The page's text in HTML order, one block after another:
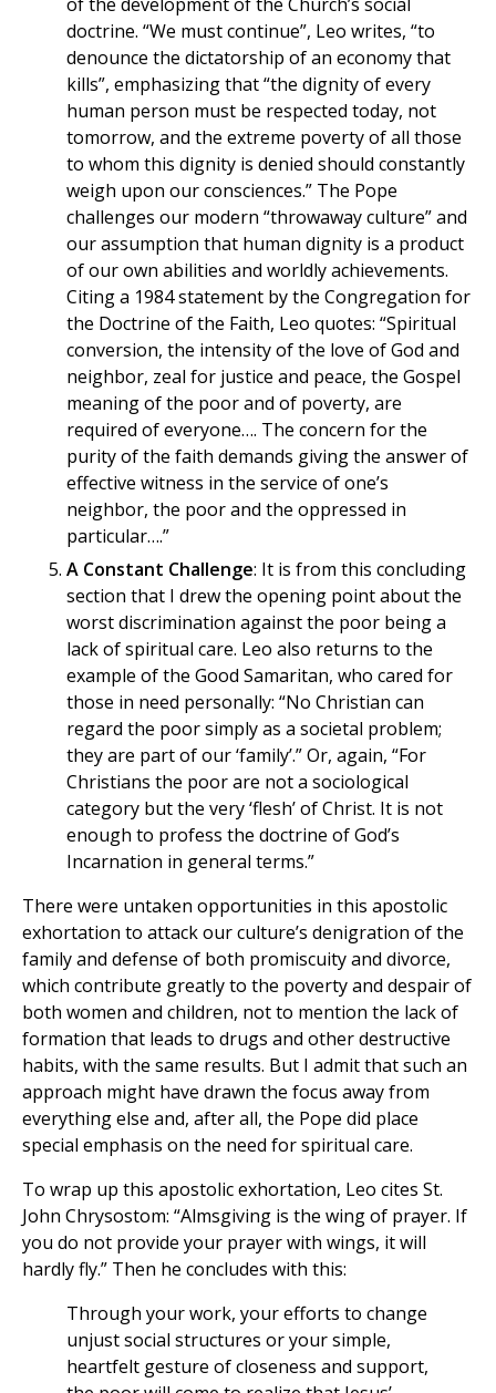
doctrine. “We must continue”, Leo writes, “to
denounce the dictatorship of an economy that
kills”, emphasizing that “the dignity of every
human person must be respected today, not
tomorrow, and the extreme poverty of all those
to whom this dignity is denied should constantly
weigh upon our consciences.” The Pope
challenges our modern “throwaway culture” and
our assumption that human dignity is a product
of our own abilities and worldly achievements.
Citing a 1984 statement by the Congregation for
the Doctrine of the Faith, Leo quotes: “Spiritual
conversion, the intensity of the love of God and
neighbor, zeal for justice and peace, the Gospel
meaning of the poor and of poverty, are
required of everyone…. The concern for the
purity of the faith demands giving the answer of
effective witness in the service of one’s
neighbor, the poor and the oppressed in
particular….”
A Constant Challenge: It is from this concluding
section that I drew the opening point about the
worst discrimination against the poor being a
lack of spiritual care. Leo also returns to the
example of the Good Samaritan, who cared for
those in need personally: “No Christian can
regard the poor simply as a societal problem;
they are part of our ‘family’.” Or, again, “For
Christians the poor are not a sociological
category but the very ‘flesh’ of Christ. It is not
enough to profess the doctrine of God’s
Incarnation in general terms.”
There were untaken opportunities in this apostolic
exhortation to attack our culture’s denigration of the
family and defense of both promiscuity and divorce,
which contribute greatly to the poverty and despair of
both women and children, not to mention the lack of
formation that leads to drugs and other destructive
habits, with the same results. But I admit that such an
approach might have drawn the focus away from
everything else and, after all, the Pope did place
special emphasis on the need for spiritual care.
To wrap up this apostolic exhortation, Leo cites St.
John Chrysostom: “Almsgiving is the wing of prayer. If
you do not provide your prayer with wings, it will
hardly fly.” Then he concludes with this:
Through your work, your efforts to change
unjust social structures or your simple,
heartfelt gesture of closeness and support,